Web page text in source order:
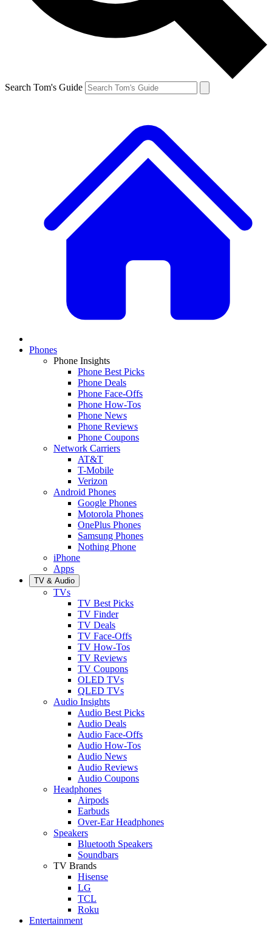
Search Tom's Guide
Phones
Phone Insights
Phone Best Picks
Phone Deals
Phone Face-Offs
Phone How-Tos
Phone News
Phone Reviews
Phone Coupons
Network Carriers
AT&T
T-Mobile
Verizon
Android Phones
Google Phones
Motorola Phones
OnePlus Phones
Samsung Phones
Nothing Phone
iPhone
Apps
TV & Audio
TVs
TV Best Picks
TV Finder
TV Deals
TV Face-Offs
TV How-Tos
TV Reviews
TV Coupons
OLED TVs
QLED TVs
Audio Insights
Audio Best Picks
Audio Deals
Audio Face-Offs
Audio How-Tos
Audio News
Audio Reviews
Audio Coupons
Headphones
Airpods
Earbuds
Over-Ear Headphones
Speakers
Bluetooth Speakers
Soundbars
TV Brands
Hisense
LG
TCL
Roku
Entertainment